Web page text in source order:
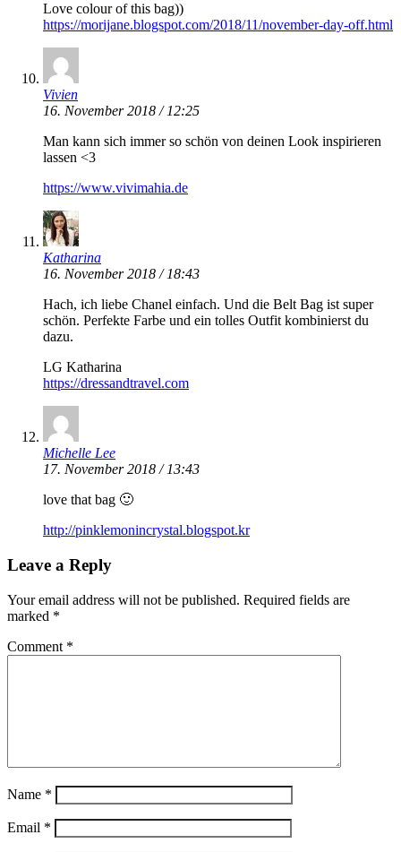
Love colour of this bag))
https://morijane.blogspot.com/2018/11/november-day-off.html
Vivien
16. November 2018 / 12:25
Man kann sich immer so schön von deinen Look inspirieren
lassen <3
https://www.vivimahia.de
Katharina
16. November 2018 / 18:43
Hach, ich liebe Chanel einfach. Und die Belt Bag ist super
schön. Perfekte Farbe und ein tolles Outfit kombinierst du
dazu.
LG Katharina
https://dressandtravel.com
Michelle Lee
17. November 2018 / 13:43
love that bag 🙂
http://pinklemonincrystal.blogspot.kr
Leave a Reply
Your email address will not be published. Required fields are
marked *
Comment *
Name *
Email *